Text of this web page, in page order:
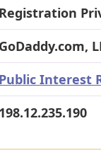
Registration
GoDaddy.com,
Public Interest
198.12.235.190